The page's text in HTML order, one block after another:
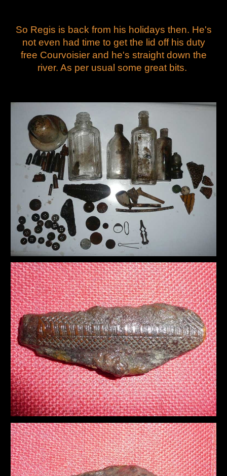
So Regis is back from his holidays then. He's
not even had time to get the lid off his duty
free Courvoisier and he's straight down the
river. As per usual some great bits.